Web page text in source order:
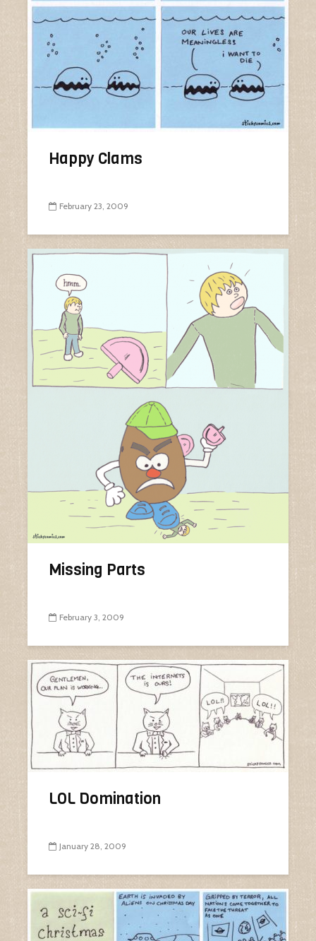
Happy Clams
February 23, 2009
Missing Parts
February 3, 2009
LOL Domination
January 28, 2009